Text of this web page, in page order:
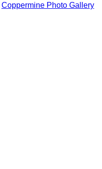
Coppermine Photo Gallery